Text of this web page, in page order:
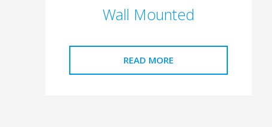
Wall Mounted
READ MORE